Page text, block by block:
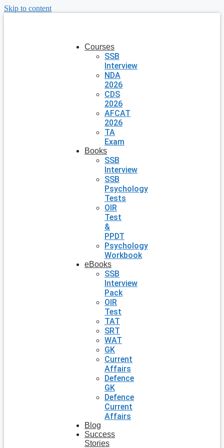
Skip to content
Courses
SSB
Interview
NDA
2026
CDS
2026
AFCAT
2026
TA
Exam
Books
SSB
Interview
SSB
Psychology
Tests
OIR
Test
&
PPDT
Psychology
Workbook
eBooks
SSB
Interview
Pack
OIR
Test
TAT
SRT
WAT
GK
Current
Affairs
Defence
GK
Defence
Current
Affairs
Blog
Success
Stories